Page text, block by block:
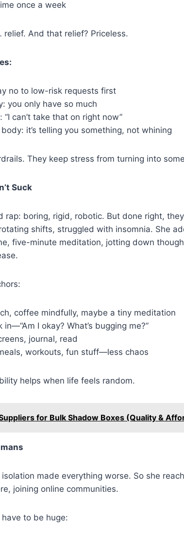
once a week
And that relief? Priceless.
no to low-risk requests first
you only have so much
“I can’t take that on right now”
it’s telling you something, not whining
They keep stress from turning into
Suck
rap: boring, rigid, robotic. But done right,
shifts, struggled with insomnia. She
five-minute meditation, jotting down
coffee mindfully, maybe a tiny meditation
I okay? What’s bugging me?”
journal, read
workouts, fun stuff—less chaos
helps when life feels random.
for Bulk Shadow Boxes (Quality &
made everything worse. So she
joining online communities.
have to be huge: